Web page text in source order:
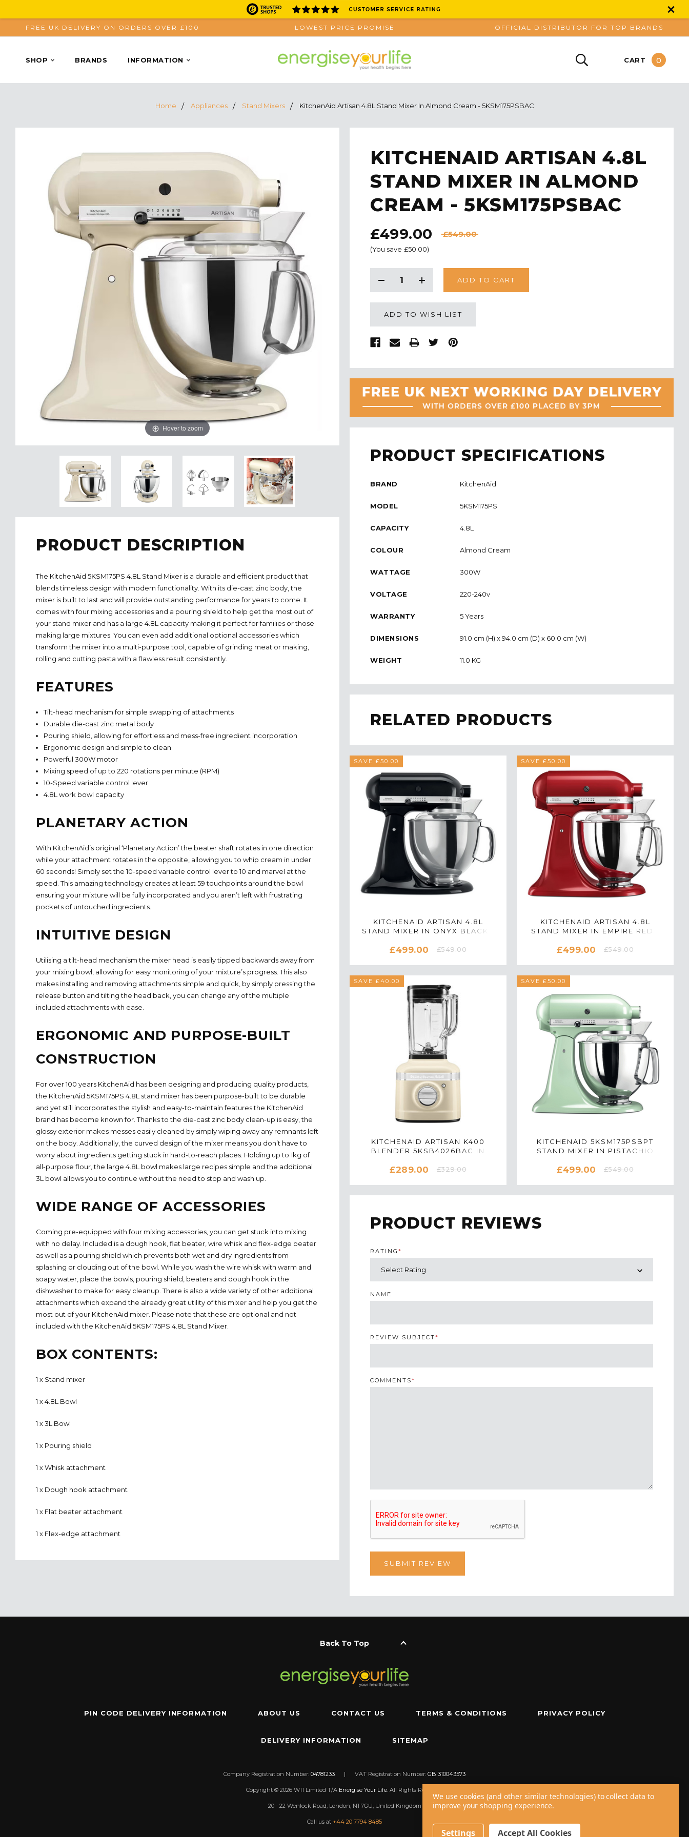
FREE UK DELIVERY ON ORDERS OVER £100 LOWEST PRICE PROMISE OFFICIAL DISTRIBUTOR FOR TOP BRANDS
SHOP BRANDS INFORMATION CART 0
Home Appliances Stand Mixers KitchenAid Artisan 4.8L Stand Mixer In Almond Cream - 5KSM175PSBAC
Hover to zoom
KITCHENAID ARTISAN 4.8L
STAND MIXER IN ALMOND
CREAM - 5KSM175PSBAC
£499.00 £549.00
(You save £50.00)
STOCK:
Decrease
Increase
ADD TO WISH LIST
PRODUCT SPECIFICATIONS
BRAND KitchenAid
MODEL 5KSM175PS
CAPACITY 4.8L
COLOUR Almond Cream
WATTAGE 300W
VOLTAGE 220-240v
WARRANTY 5 Years
DIMENSIONS 91.0 cm (H) x 94.0 cm (D) x 60.0 cm (W)
WEIGHT 11.0 KG
RELATED PRODUCTS
SAVE £50.00
KITCHENAID ARTISAN 4.8L
STAND MIXER IN ONYX BLACK -
£499.00 £549.00
SAVE £50.00
KITCHENAID ARTISAN 4.8L
STAND MIXER IN EMPIRE RED -
£499.00 £549.00
SAVE £40.00
KITCHENAID ARTISAN K400
BLENDER 5KSB4026BAC IN
£289.00 £329.00
SAVE £50.00
KITCHENAID 5KSM175PSBPT
STAND MIXER IN PISTACHIO
£499.00 £549.00
PRODUCT DESCRIPTION
The KitchenAid 5KSM175PS 4.8L Stand Mixer is a durable and efficient product that
blends timeless design with modern functionality. With its die-cast zinc body, the
mixer is built to last and will provide outstanding performance for years to come. It
comes with four mixing accessories and a pouring shield to help get the most out of
your stand mixer and has a large 4.8L capacity making it perfect for families or those
making large mixtures. You can even add additional optional accessories which
transform the mixer into a multi-purpose tool, capable of grinding meat or making,
rolling and cutting pasta with a flawless result consistently.
FEATURES
Tilt-head mechanism for simple swapping of attachments
Durable die-cast zinc metal body
Pouring shield, allowing for effortless and mess-free ingredient incorporation
Ergonomic design and simple to clean
Powerful 300W motor
Mixing speed of up to 220 rotations per minute (RPM)
10-Speed variable control lever
4.8L work bowl capacity
PLANETARY ACTION
With KitchenAid’s original ‘Planetary Action’ the beater shaft rotates in one direction
while your attachment rotates in the opposite, allowing you to whip cream in under
60 seconds! Simply set the 10-speed variable control lever to 10 and marvel at the
speed. This amazing technology creates at least 59 touchpoints around the bowl
ensuring your mixture will be fully incorporated and you aren’t left with frustrating
pockets of untouched ingredients.
INTUITIVE DESIGN
Utilising a tilt-head mechanism the mixer head is easily tipped backwards away from
your mixing bowl, allowing for easy monitoring of your mixture’s progress. This also
makes installing and removing attachments simple and quick, by simply pressing the
release button and tilting the head back, you can change any of the multiple
included attachments with ease.
ERGONOMIC AND PURPOSE-BUILT
CONSTRUCTION
For over 100 years KitchenAid has been designing and producing quality products,
the KitchenAid 5KSM175PS 4.8L stand mixer has been purpose-built to be durable
and yet still incorporates the stylish and easy-to-maintain features the KitchenAid
brand has become known for. Thanks to the die-cast zinc body clean-up is easy, the
glossy exterior makes messes easily cleaned by simply wiping away any remnants left
on the body. Additionally, the curved design of the mixer means you don’t have to
worry about ingredients getting stuck in hard-to-reach places. Holding up to 1kg of
all-purpose flour, the large 4.8L bowl makes large recipes simple and the additional
3L bowl allows you to continue without the need to stop and wash up.
WIDE RANGE OF ACCESSORIES
Coming pre-equipped with four mixing accessories, you can get stuck into mixing
with no delay. Included is a dough hook, flat beater, wire whisk and flex-edge beater
as well as a pouring shield which prevents both wet and dry ingredients from
splashing or clouding out of the bowl. While you wash the wire whisk with warm and
soapy water, place the bowls, pouring shield, beaters and dough hook in the
dishwasher to make for easy cleanup. There is also a wide variety of other additional
attachments which expand the already great utility of this mixer and help you get the
most out of your KitchenAid mixer. Please note that these are optional and not
included with the KitchenAid 5KSM175PS 4.8L Stand Mixer.
BOX CONTENTS:
1 x Stand mixer
1 x 4.8L Bowl
1 x 3L Bowl
1 x Pouring shield
1 x Whisk attachment
1 x Dough hook attachment
1 x Flat beater attachment
1 x Flex-edge attachment
PRODUCT REVIEWS
RATING *
NAME
REVIEW SUBJECT*
COMMENTS*
Back To Top keyboard_arrow_up
PIN CODE DELIVERY INFORMATION ABOUT US CONTACT US TERMS & CONDITIONS PRIVACY POLICY
DELIVERY INFORMATION SITEMAP
Company Registration Number: 04781233 | VAT Registration Number: GB 310043573
Copyright © 2026 W11 Limited T/A Energise Your Life. All Rights Reserved.
20 - 22 Wenlock Road, London, N1 7GU, United Kingdom
Call us at +44 20 7794 8485
We use cookies (and other similar technologies) to collect data to
improve your shopping experience.
Settings Accept All Cookies